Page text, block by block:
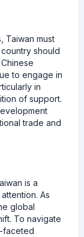
Taiwan must
should
to engage in
in
of support.
trade and
is a
As
global
To navigate
faceted